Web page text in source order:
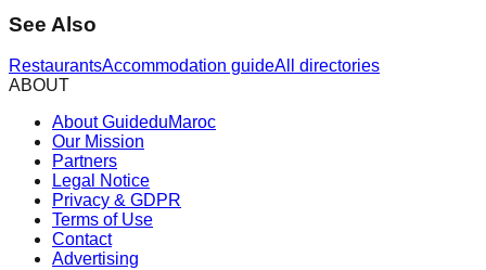
See Also
RestaurantsAccommodation guideAll directories
ABOUT
About GuideduMaroc
Our Mission
Partners
Legal Notice
Privacy & GDPR
Terms of Use
Contact
Advertising